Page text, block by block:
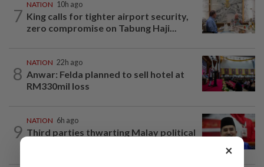
7
NATION 10h ago
King calls for tighter airport security,
zero compromise on Tabung Haji...
8
NATION 22h ago
Anwar: Felda planned to sell hotel at
RM330mil loss
9
NATION 6h ago
Third parties thwarting Malay political
×